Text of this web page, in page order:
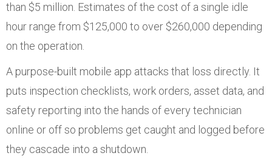
than $5 million. Estimates of the cost of a single idle
hour range from $125,000 to over $260,000 depending
on the operation.
A purpose-built mobile app attacks that loss directly. It
puts inspection checklists, work orders, asset data, and
safety reporting into the hands of every technician
online or off so problems get caught and logged before
they cascade into a shutdown.